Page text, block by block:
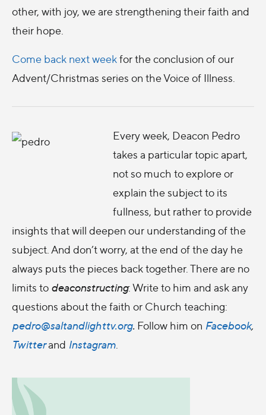
other, with joy, we are strengthening their faith and
their hope.
Come back next weekfor the conclusion of our
Advent/Christmas series on the Voice of Illness.
Every week, Deacon Pedro
takes a particular topic apart,
not so much to explore or
explain the subject to its
fullness, but rather to provide
insights that will deepen our understanding of the
subject. And don’t worry, at the end of the day he
always puts the pieces back together. There are no
limits to deaconstructing: Write to him and ask any
questions about the faith or Church teaching:
pedro@saltandlighttv.org. Follow him on Facebook,
Twitterand Instagram